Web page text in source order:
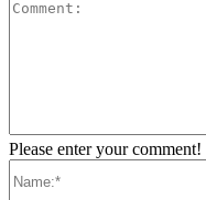
Please enter your comment!